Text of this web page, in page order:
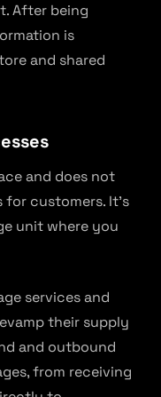
After being
is
and shared
and does not
customers. It’s
unit where you
services and
their supply
and outbound
from receiving